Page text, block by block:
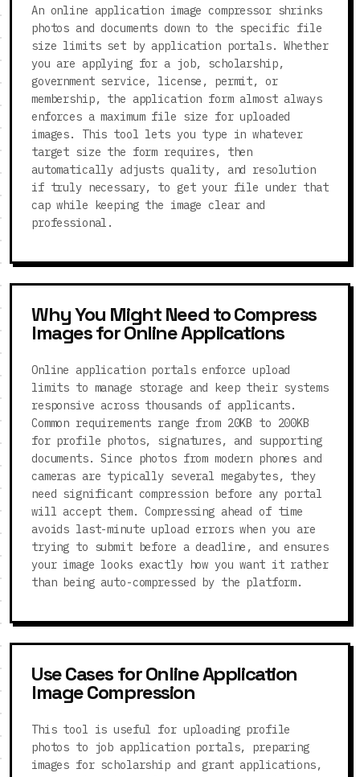
An online application image compressor shrinks
photos and documents down to the specific file
size limits set by application portals. Whether
you are applying for a job, scholarship,
government service, license, permit, or
membership, the application form almost always
enforces a maximum file size for uploaded
images. This tool lets you type in whatever
target size the form requires, then
automatically adjusts quality, and resolution
if truly necessary, to get your file under that
cap while keeping the image clear and
professional.
Why You Might Need to Compress
Images for Online Applications
Online application portals enforce upload
limits to manage storage and keep their systems
responsive across thousands of applicants.
Common requirements range from 20KB to 200KB
for profile photos, signatures, and supporting
documents. Since photos from modern phones and
cameras are typically several megabytes, they
need significant compression before any portal
will accept them. Compressing ahead of time
avoids last-minute upload errors when you are
trying to submit before a deadline, and ensures
your image looks exactly how you want it rather
than being auto-compressed by the platform.
Use Cases for Online Application
Image Compression
This tool is useful for uploading profile
photos to job application portals, preparing
images for scholarship and grant applications,